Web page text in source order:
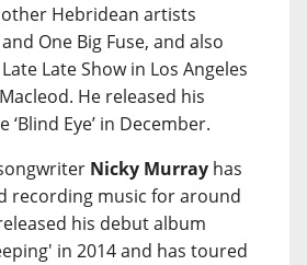
Hebridean artists
One Big Fuse, and also
Late Show in Los Angeles
He released his
Eye’ in December.
Nicky Murray has
recording music for around
his debut album
in 2014 and has toured